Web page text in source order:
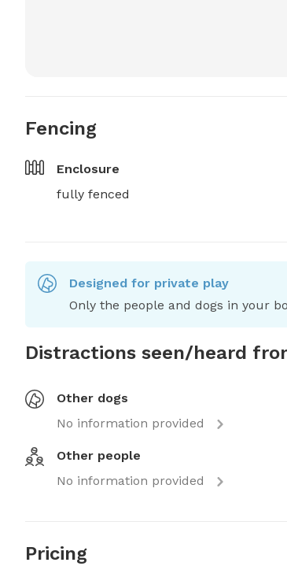
Fencing
Enclosure
fully fenced
Designed for private play
Only the people and dogs in your
Distractions seen/heard
Other dogs
No information provided
Other people
No information provided
Pricing